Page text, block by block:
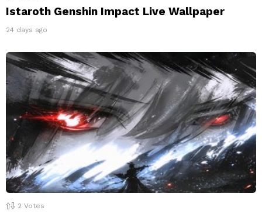
Istaroth Genshin Impact Live Wallpaper
24 days ago
2 Votes